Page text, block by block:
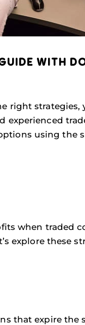
WITH
right strategies,
experienced
using the
when traded
explore these
that expire the